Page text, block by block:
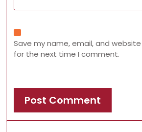
Save my name, email, and
for the next time I comment.